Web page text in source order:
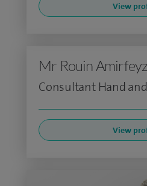
View
Mr Rouin Amirfeyz
Consultant Hand
View